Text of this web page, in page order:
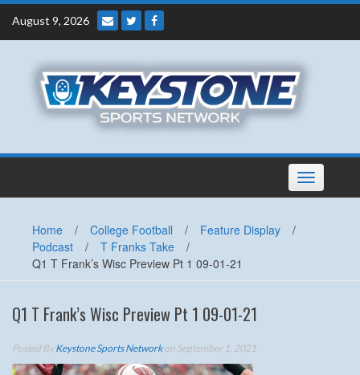
Skip
content
August 9, 2026
Toggle
navigation
Home / College Football / Feature Display
/
Podcast
/ T Franks Take
/
Q1 T Frank’s Wisc Preview Pt 1 09-01-21
Q1 T Frank’s Wisc Preview Pt 1 09-01-21
Posted ByKeystone Sports Networkon September 1, 2021